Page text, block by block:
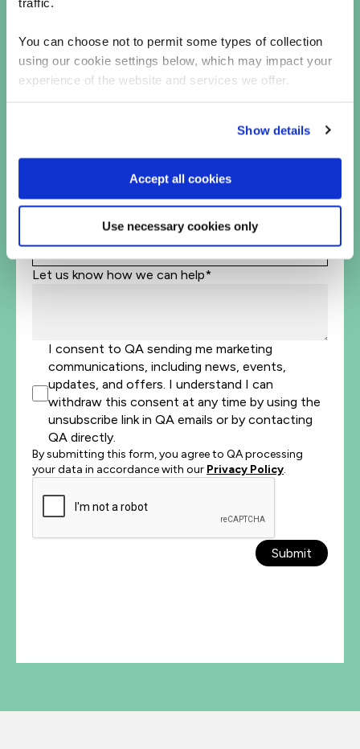
You can choose not to permit some types of collection
using our cookie settings below, which may impact your
experience of the website and services we offer.
Show details
Accept all cookies
Use necessary cookies only
Business Email Address*
Phone*
+1
Let's help direct you to the right team*
Let us know how we can help*
I consent to QA sending me marketing
communications, including news, events,
updates, and offers. I understand I can
withdraw this consent at any time by using the
unsubscribe link in QA emails or by contacting
QA directly.
By submitting this form, you agree to QA processing
your data in accordance with our Privacy Policy.
Submit